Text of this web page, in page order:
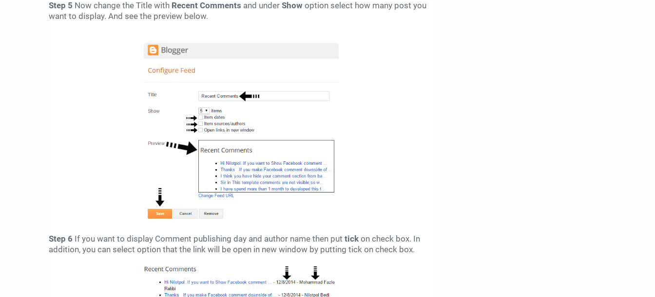
Step 5 Now change the Title with Recent Comments and under Show option select how many post you
want to display. And see the preview below.
Step 6 If you want to display Comment publishing day and author name then put tick on check box. In
addition, you can select option that the link will be open in new window by putting tick on check box.